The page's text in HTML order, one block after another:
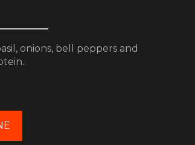
onions, bell peppers and